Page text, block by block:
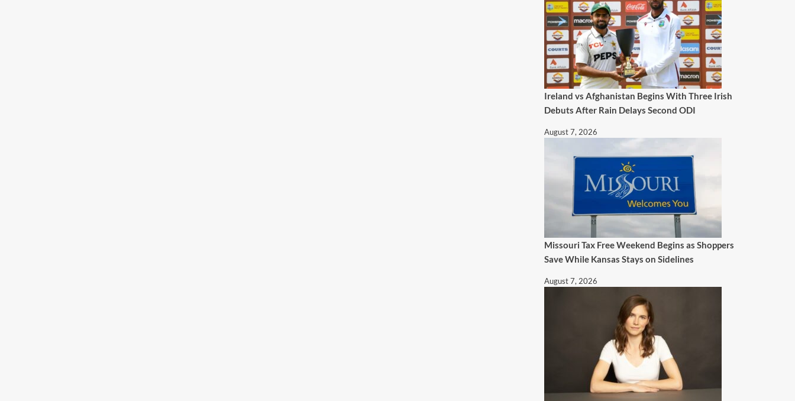
Ireland vs Afghanistan Begins With Three Irish
Debuts After Rain Delays Second ODI
August 7, 2026
Missouri Tax Free Weekend Begins as Shoppers
Save While Kansas Stays on Sidelines
August 7, 2026